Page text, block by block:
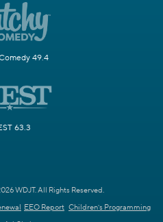
49.4
63.3
WDJT. All Rights Reserved.
EEO Report Children's Programming